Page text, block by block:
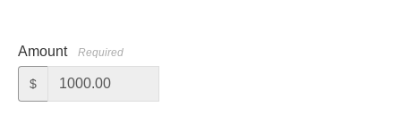
Amount Required
$